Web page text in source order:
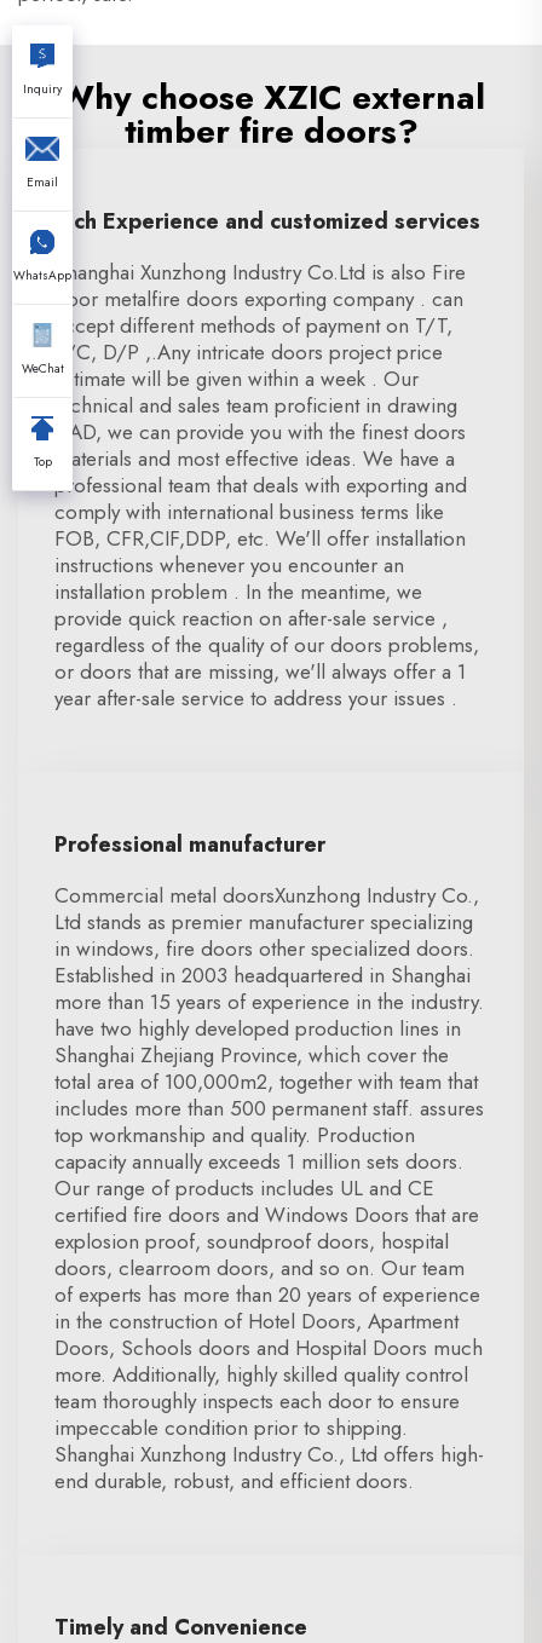
Why choose XZIC external
timber fire doors?
Rich Experience and customized services
Shanghai Xunzhong Industry Co.Ltd is also Fire
door metalfire doors exporting company . can
accept different methods of payment on T/T,
L/C, D/P ,.Any intricate doors project price
estimate will be given within a week . Our
technical and sales team proficient in drawing
CAD, we can provide you with the finest doors
materials and most effective ideas. We have a
professional team that deals with exporting and
comply with international business terms like
FOB, CFR,CIF,DDP, etc. We'll offer installation
instructions whenever you encounter an
installation problem . In the meantime, we
provide quick reaction on after-sale service ,
regardless of the quality of our doors problems,
or doors that are missing, we'll always offer a 1
year after-sale service to address your issues .
Professional manufacturer
Commercial metal doorsXunzhong Industry Co.,
Ltd stands as premier manufacturer specializing
in windows, fire doors other specialized doors.
Established in 2003 headquartered in Shanghai
more than 15 years of experience in the industry.
have two highly developed production lines in
Shanghai Zhejiang Province, which cover the
total area of 100,000m2, together with team that
includes more than 500 permanent staff. assures
top workmanship and quality. Production
capacity annually exceeds 1 million sets doors.
Our range of products includes UL and CE
certified fire doors and Windows Doors that are
explosion proof, soundproof doors, hospital
doors, clearroom doors, and so on. Our team
of experts has more than 20 years of experience
in the construction of Hotel Doors, Apartment
Doors, Schools doors and Hospital Doors much
more. Additionally, highly skilled quality control
team thoroughly inspects each door to ensure
impeccable condition prior to shipping.
Shanghai Xunzhong Industry Co., Ltd offers high-
end durable, robust, and efficient doors.
Timely and Convenience
Inquiry
Email
WhatsApp
WeChat
Top